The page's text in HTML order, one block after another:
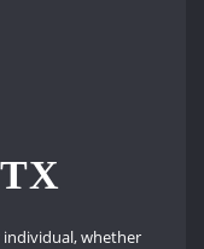
individual, whether